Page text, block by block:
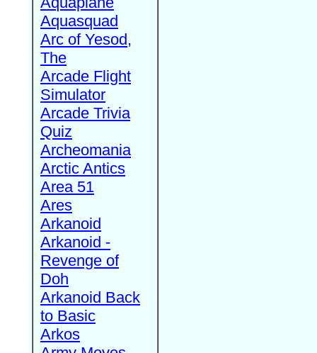
Aquasquad
Arc of Yesod,
The
Arcade Flight
Simulator
Arcade Trivia
Quiz
Archeomania
Arctic Antics
Area 51
Ares
Arkanoid
Arkanoid -
Revenge of
Doh
Arkanoid Back
to Basic
Arkos